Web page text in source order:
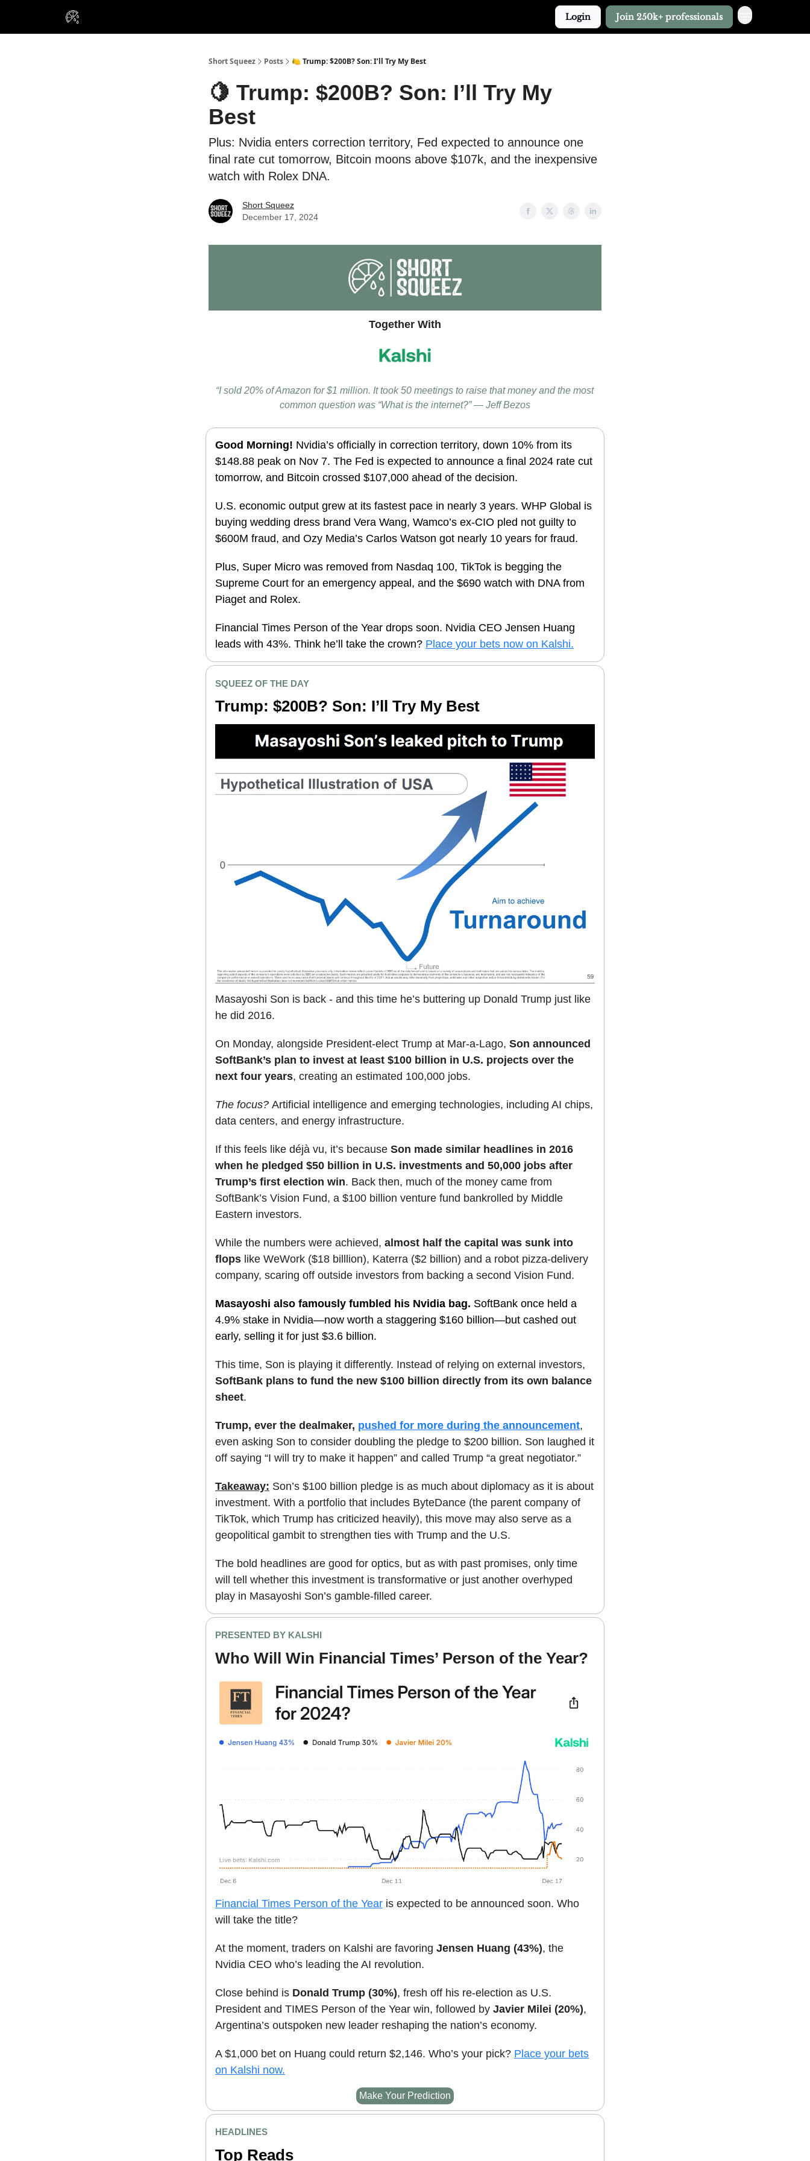
Login Join 250k+ professionals
Short Squeez Posts 🍋 Trump: $200B? Son: I’ll Try My Best
🍋 Trump: $200B? Son: I’ll Try My
Best
Plus: Nvidia enters correction territory, Fed expected to announce one
final rate cut tomorrow, Bitcoin moons above $107k, and the inexpensive
watch with Rolex DNA.
Short Squeez
December 17, 2024
Together With
“I sold 20% of Amazon for $1 million. It took 50 meetings to raise that money and the most
common question was “What is the internet?” — Jeff Bezos
Good Morning! Nvidia’s officially in correction territory, down 10% from its
$148.88 peak on Nov 7. The Fed is expected to announce a final 2024 rate cut
tomorrow, and Bitcoin crossed $107,000 ahead of the decision.
U.S. economic output grew at its fastest pace in nearly 3 years. WHP Global is
buying wedding dress brand Vera Wang, Wamco’s ex-CIO pled not guilty to
$600M fraud, and Ozy Media’s Carlos Watson got nearly 10 years for fraud.
Plus, Super Micro was removed from Nasdaq 100, TikTok is begging the
Supreme Court for an emergency appeal, and the $690 watch with DNA from
Piaget and Rolex.
Financial Times Person of the Year drops soon. Nvidia CEO Jensen Huang
leads with 43%. Think he’ll take the crown? Place your bets now on Kalshi.
SQUEEZ OF THE DAY
Trump: $200B? Son: I’ll Try My Best
Masayoshi Son is back - and this time he’s buttering up Donald Trump just like
he did 2016.
On Monday, alongside President-elect Trump at Mar-a-Lago, Son announced
SoftBank’s plan to invest at least $100 billion in U.S. projects over the
next four years, creating an estimated 100,000 jobs.
The focus? Artificial intelligence and emerging technologies, including AI chips,
data centers, and energy infrastructure.
If this feels like déjà vu, it’s because Son made similar headlines in 2016
when he pledged $50 billion in U.S. investments and 50,000 jobs after
Trump’s first election win. Back then, much of the money came from
SoftBank’s Vision Fund, a $100 billion venture fund bankrolled by Middle
Eastern investors.
While the numbers were achieved, almost half the capital was sunk into
flops like WeWork ($18 billlion), Katerra ($2 billion) and a robot pizza-delivery
company, scaring off outside investors from backing a second Vision Fund.
Masayoshi also famously fumbled his Nvidia bag. SoftBank once held a
4.9% stake in Nvidia—now worth a staggering $160 billion—but cashed out
early, selling it for just $3.6 billion.
This time, Son is playing it differently. Instead of relying on external investors,
SoftBank plans to fund the new $100 billion directly from its own balance
sheet.
Trump, ever the dealmaker, pushed for more during the announcement,
even asking Son to consider doubling the pledge to $200 billion. Son laughed it
off saying “I will try to make it happen” and called Trump “a great negotiator.”
Takeaway: Son’s $100 billion pledge is as much about diplomacy as it is about
investment. With a portfolio that includes ByteDance (the parent company of
TikTok, which Trump has criticized heavily), this move may also serve as a
geopolitical gambit to strengthen ties with Trump and the U.S.
The bold headlines are good for optics, but as with past promises, only time
will tell whether this investment is transformative or just another overhyped
play in Masayoshi Son’s gamble-filled career.
PRESENTED BY KALSHI
Who Will Win Financial Times’ Person of the Year?
Financial Times Person of the Year is expected to be announced soon. Who
will take the title?
At the moment, traders on Kalshi are favoring Jensen Huang (43%), the
Nvidia CEO who’s leading the AI revolution.
Close behind is Donald Trump (30%), fresh off his re-election as U.S.
President and TIMES Person of the Year win, followed by Javier Milei (20%),
Argentina’s outspoken new leader reshaping the nation’s economy.
A $1,000 bet on Huang could return $2,146. Who’s your pick? Place your bets
on Kalshi now.
Make Your Prediction
HEADLINES
Top Reads